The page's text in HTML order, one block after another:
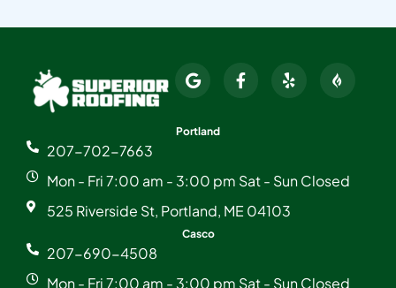
Portland
207-702-7663
Mon - Fri 7:00 am - 3:00 pm Sat - Sun Closed
525 Riverside St, Portland, ME 04103
Casco
207-690-4508
Mon - Fri 7:00 am - 3:00 pm Sat - Sun Closed